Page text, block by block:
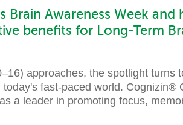
Brain Awareness Week and
benefits for Long-Term
approaches, the spotlight turns
fast-paced world. Cognizin®
a leader in promoting focus,